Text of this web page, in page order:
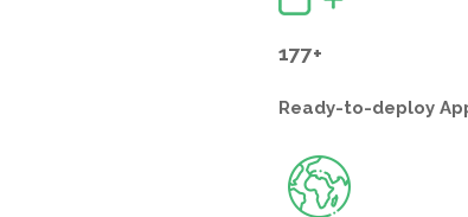
177+
Ready-to-deploy